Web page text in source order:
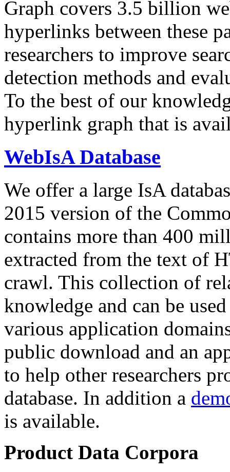
Graph covers 3.5 billion
hyperlinks between these
researchers to improve
detection methods and
To the best of our
hyperlink graph that is
WebIsA Database
We offer a large IsA
2015 version of the
contains more than 400
extracted from the text of
crawl. This collection of
knowledge and can be
various application
public download and an
to help other researchers
database. In addition a
is available.
Product Data Corpora